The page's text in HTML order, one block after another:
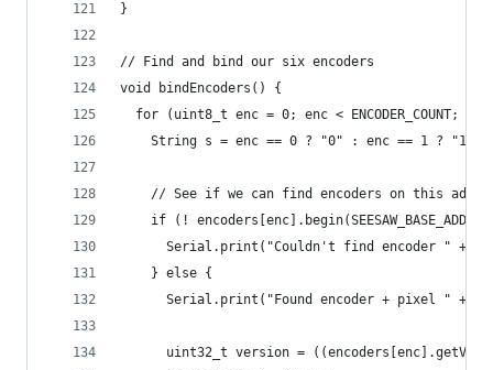
}
// Find and bind our six encoders
void bindEncoders() {
for (uint8_t enc = 0; enc < ENCODER_COUNT;
String s = enc == 0 ? "0" : enc == 1 ? "1" :
// See if we can find encoders on this
if (! encoders[enc].begin(SEESAW_BASE_ADDR
Serial.print("Couldn't find encoder " +
    } else {
Serial.print("Found encoder + pixel " +
uint32_t version =